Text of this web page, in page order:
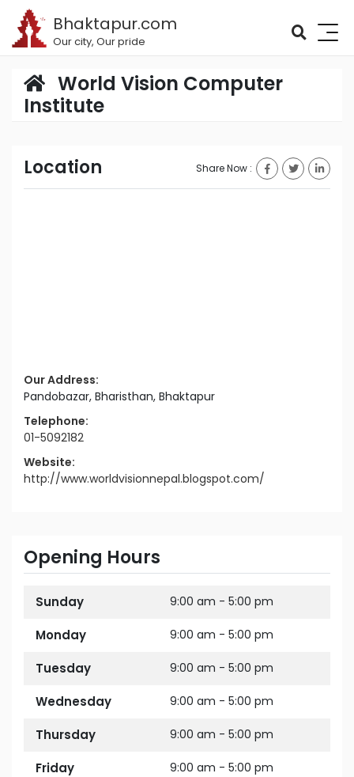
Bhaktapur.com
Our city, Our pride
World Vision Computer
Institute
Location Share Now :
Our Address:
Pandobazar, Bharisthan, Bhaktapur
Telephone:
01-5092182
Website:
http://www.worldvisionnepal.blogspot.com/
Opening Hours
Sunday 9:00 am - 5:00 pm
Monday 9:00 am - 5:00 pm
Tuesday 9:00 am - 5:00 pm
Wednesday 9:00 am - 5:00 pm
Thursday 9:00 am - 5:00 pm
Friday 9:00 am - 5:00 pm